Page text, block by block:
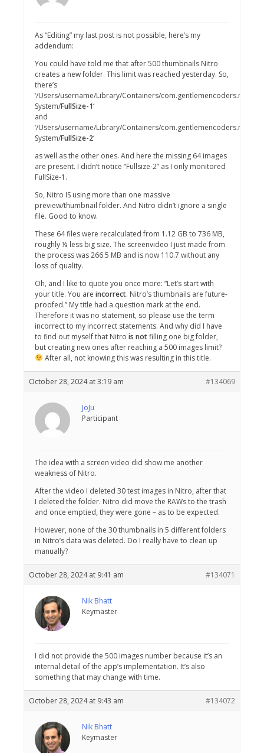
As “Editing” my last post is not possible, here’s my
addendum:
You could have told me that after 500 thumbnails Nitro
creates a new folder. This limit was reached yesterday. So,
there’s
‘/Users/username/Library/Containers/com.gentlemencoders.nitro/
System/FullSize-1‘
and
‘/Users/username/Library/Containers/com.gentlemencoders.nitro/
System/FullSize-2‘
as well as the other ones. And here the missing 64 images
are present. I didn’t notice “Fullsize-2” as I only monitored
FullSize-1.
So, Nitro IS using more than one massive
preview/thumbnail folder. And Nitro didn’t ignore a single
file. Good to know.
These 64 files were recalculated from 1.12 GB to 736 MB,
roughly ⅓ less big size. The screenvideo I just made from
the process was 266.5 MB and is now 110.7 without any
loss of quality.
Oh, and I like to quote you once more: “Let’s start with
your title. You are incorrect. Nitro’s thumbnails are future-
proofed.” My title had a question mark at the end.
Therefore it was no statement, so please use the term
incorrect to my incorrect statements. And why did I have
to find out myself that Nitro is notfilling one big folder,
but creating new ones after reaching a 500 images limit?
After all, not knowing this was resulting in this title.
October 28, 2024 at 3:19 am #134069
JoJu
Participant
The idea with a screen video did show me another
weakness of Nitro.
After the video I deleted 30 test images in Nitro, after that
I deleted the folder. Nitro did move the RAWs to the trash
and once emptied, they were gone – as to be expected.
However, none of the 30 thumbnails in 5 different folders
in Nitro’s data was deleted. Do I really have to clean up
manually?
October 28, 2024 at 9:41 am #134071
Nik Bhatt
Keymaster
I did not provide the 500 images number because it’s an
internal detail of the app’s implementation. It’s also
something that may change with time.
October 28, 2024 at 9:43 am #134072
Nik Bhatt
Keymaster